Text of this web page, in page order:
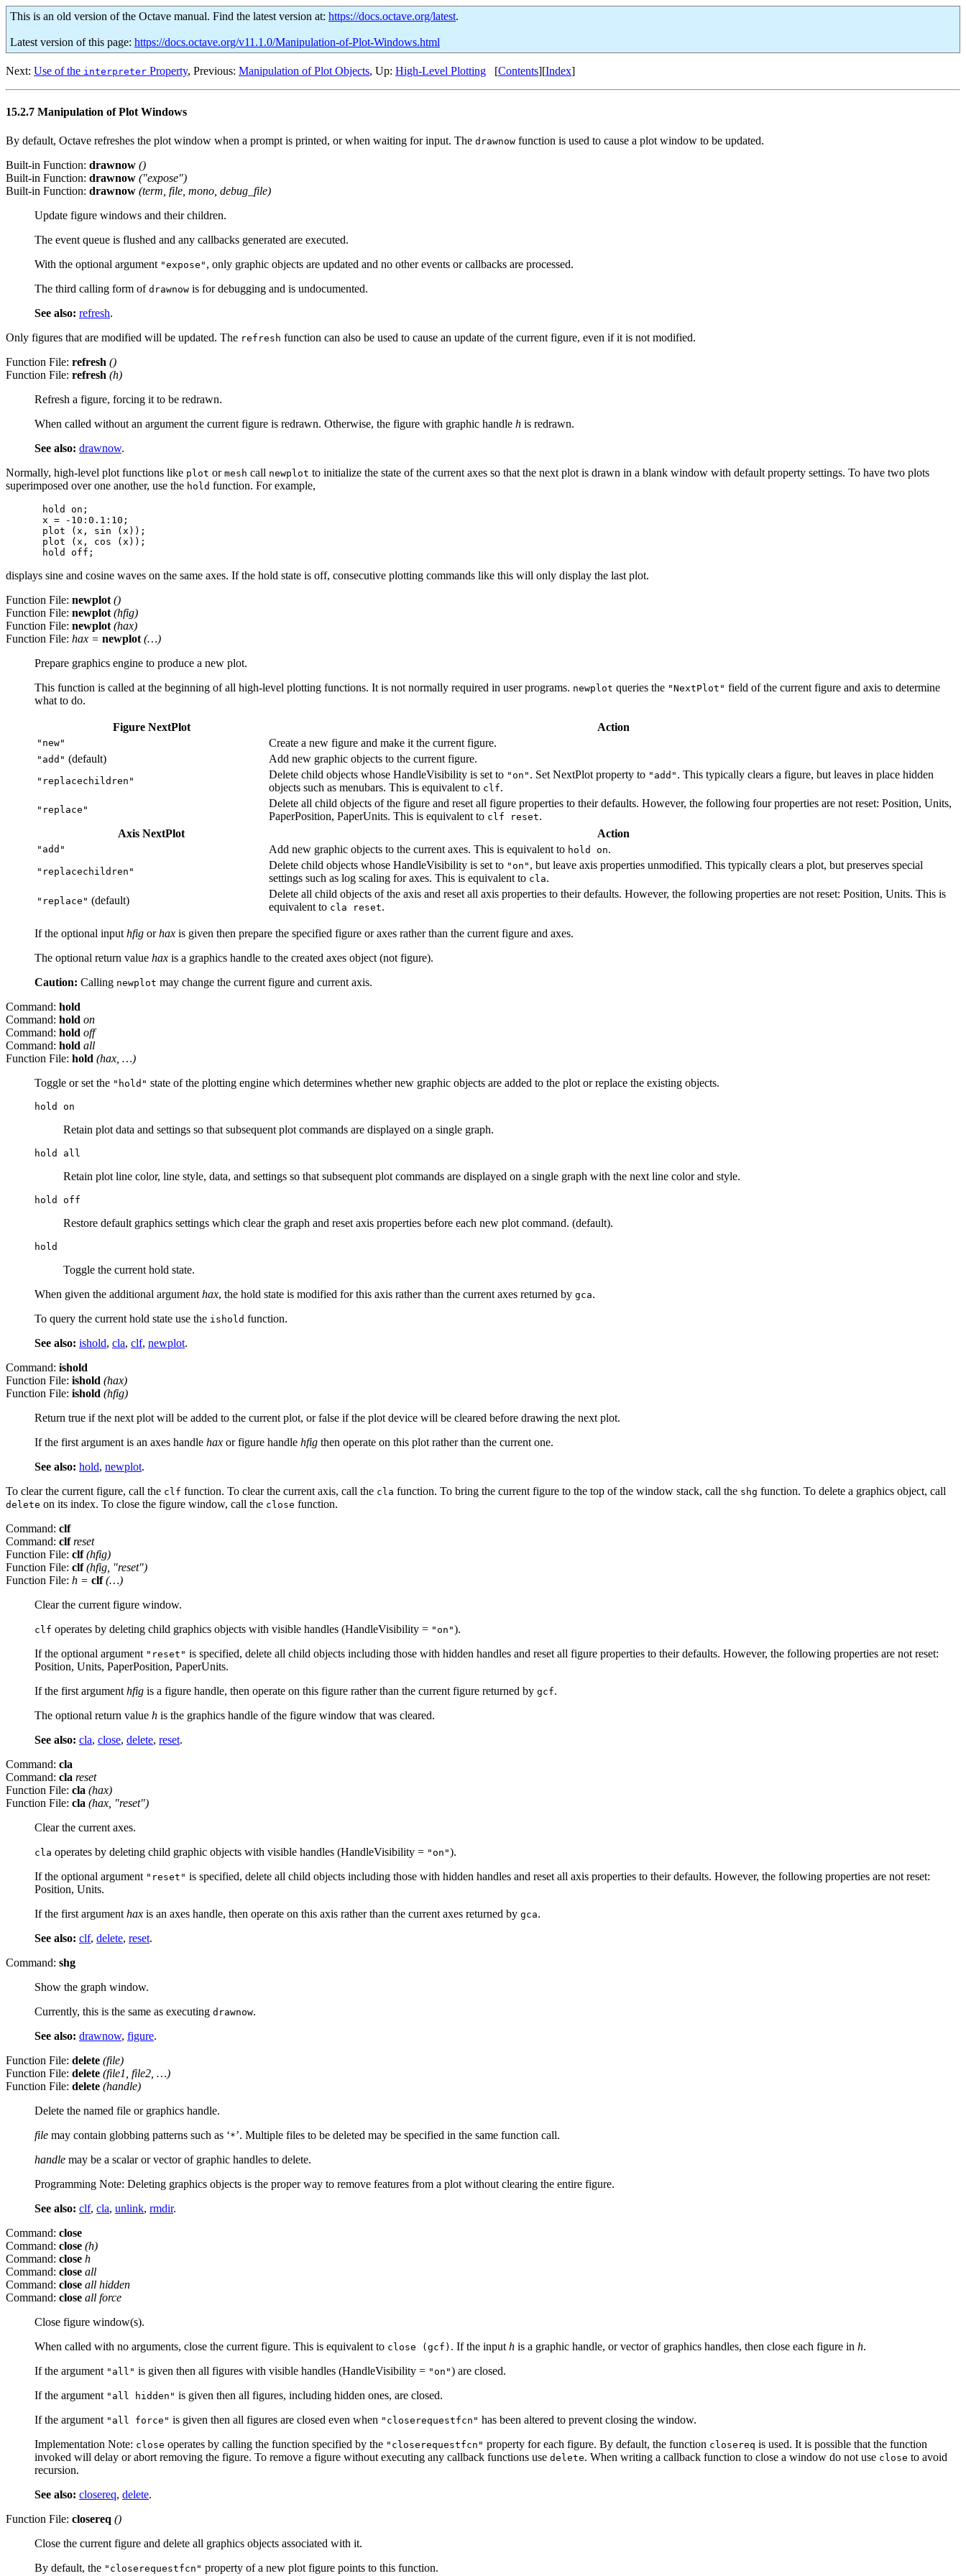
This is an old version of the Octave manual. Find the latest version at: https://docs.octave.org/latest.
Latest version of this page: https://docs.octave.org/v11.1.0/Manipulation-of-Plot-Windows.html
Next: Use of the interpreter Property, Previous: Manipulation of Plot Objects, Up: High-Level Plotting [Contents][Index]
15.2.7 Manipulation of Plot Windows
By default, Octave refreshes the plot window when a prompt is printed, or when waiting for input. The drawnow function is used to cause a plot window to be updated.
Built-in Function: drawnow ()
Built-in Function: drawnow ("expose")
Built-in Function: drawnow (term file mono debug_file)
Update figure windows and their children.
The event queue is flushed and any callbacks generated are executed.
With the optional argument "expose" , only graphic objects are updated and no other events or callbacks are processed.
The third calling form of drawnow is for debugging and is undocumented.
See also: refresh.
Only figures that are modified will be updated. The refresh function can also be used to cause an update of the current figure, even if it is not modified.
Function File: refresh ()
Function File: refresh (h)
Refresh a figure, forcing it to be redrawn.
When called without an argument the current figure is redrawn. Otherwise, the figure with graphic handle h is redrawn.
See also: drawnow.
Normally, high-level plot functions like plot or mesh call newplot to initialize the state of the current axes so that the next plot is drawn in a blank window with default property settings. To have two plots
superimposed over one another, use the hold function. For example,
hold on;
x = -10:0.1:10;
plot (x, sin (x));
plot (x, cos (x));
displays sine and cosine waves on the same axes. If the hold state is off, consecutive plotting commands like this will only display the last plot.
Function File: newplot ()
Function File: newplot (hfig)
Function File: newplot (hax)
Function File: hax = newplot (…)
Prepare graphics engine to produce a new plot.
This function is called at the beginning of all high-level plotting functions. It is not normally required in user programs. newplot queries the "NextPlot" field of the current figure and axis to determine
what to do.
Figure NextPlot Action
"new" Create a new figure and make it the current figure.
"add" (default) Add new graphic objects to the current figure.
"replacechildren"
Delete child objects whose HandleVisibility is set to "on" . Set NextPlot property to "add" . This typically clears a figure, but leaves in place hidden
objects such as menubars. This is equivalent to clf.
"replace"
Delete all child objects of the figure and reset all figure properties to their defaults. However, the following four properties are not reset: Position, Units,
PaperPosition, PaperUnits. This is equivalent to clf reset.
Axis NextPlot
Action
"add" Add new graphic objects to the current axes. This is equivalent to hold on.
"replacechildren"
Delete child objects whose HandleVisibility is set to "on" , but leave axis properties unmodified. This typically clears a plot, but preserves special
settings such as log scaling for axes. This is equivalent to cla.
"replace" (default)
Delete all child objects of the axis and reset all axis properties to their defaults. However, the following properties are not reset: Position, Units. This is
equivalent to cla reset.
If the optional input hfig orhax is given then prepare the specified figure or axes rather than the current figure and axes.
The optional return value hax is a graphics handle to the created axes object (not figure).
Caution: Calling newplot may change the current figure and current axis.
Command: hold
Command: hold on
Command: hold off
Command: hold all
Function File: hold (hax , …)
Toggle or set the "hold" state of the plotting engine which determines whether new graphic objects are added to the plot or replace the existing objects.
hold on
Retain plot data and settings so that subsequent plot commands are displayed on a single graph.
hold all
Retain plot line color, line style, data, and settings so that subsequent plot commands are displayed on a single graph with the next line color and style.
hold off
Restore default graphics settings which clear the graph and reset axis properties before each new plot command. (default).
hold
Toggle the current hold state.
When given the additional argument hax, the hold state is modified for this axis rather than the current axes returned by gca.
To query the current hold state use the ishold function.
See also: ishold, cla, clf, newplot.
Command: ishold
Function File: ishold (hax)
Function File: ishold (hfig)
Return true if the next plot will be added to the current plot, or false if the plot device will be cleared before drawing the next plot.
If the first argument is an axes handle hax or figure handle hfig then operate on this plot rather than the current one.
See also: hold, newplot.
To clear the current figure, call the clf function. To clear the current axis, call the cla function. To bring the current figure to the top of the window stack, call the shg function. To delete a graphics object, call
delete on its index. To close the figure window, call the close function.
Command: clf
Command: clf reset
Function File: clf (hfig)
Function File: clf (hfig , "reset")
Function File: h = clf (…)
Clear the current figure window.
clf operates by deleting child graphics objects with visible handles (HandleVisibility = "on").
If the optional argument "reset" is specified, delete all child objects including those with hidden handles and reset all figure properties to their defaults. However, the following properties are not reset:
Position, Units, PaperPosition, PaperUnits.
If the first argument hfig is a figure handle, then operate on this figure rather than the current figure returned by gcf.
The optional return value h is the graphics handle of the figure window that was cleared.
See also: cla, close, delete, reset.
Command: cla
Command: cla reset
Function File: cla (hax)
Function File: cla (hax , "reset")
Clear the current axes.
cla operates by deleting child graphic objects with visible handles (HandleVisibility = "on").
If the optional argument "reset" is specified, delete all child objects including those with hidden handles and reset all axis properties to their defaults. However, the following properties are not reset:
Position, Units.
If the first argument hax is an axes handle, then operate on this axis rather than the current axes returned by gca.
See also: clf, delete, reset.
Command: shg
Show the graph window.
Currently, this is the same as executing drawnow.
See also: drawnow, figure.
Function File: delete (file)
Function File: delete (file1 file2 , …)
Function File: delete (handle)
Delete the named file or graphics handle.
file may contain globbing patterns such as ‘*’. Multiple files to be deleted may be specified in the same function call.
handle may be a scalar or vector of graphic handles to delete.
Programming Note: Deleting graphics objects is the proper way to remove features from a plot without clearing the entire figure.
See also: clf, cla, unlink, rmdir.
Command: close
Command: close (h)
Command: close h
Command: close all
Command: close all hidden
Command: close all force
Close figure window(s).
When called with no arguments, close the current figure. This is equivalent to close (gcf) . If the input h is a graphic handle, or vector of graphics handles, then close each figure in h.
If the argument "all" is given then all figures with visible handles (HandleVisibility = "on") are closed.
If the argument "all hidden" is given then all figures, including hidden ones, are closed.
If the argument "all force" is given then all figures are closed even when "closerequestfcn" has been altered to prevent closing the window.
Implementation Note: close operates by calling the function specified by the "closerequestfcn" property for each figure. By default, the function closereq is used. It is possible that the function
invoked will delay or abort removing the figure. To remove a figure without executing any callback functions use delete. When writing a callback function to close a window do not use close to avoid
recursion.
See also: closereq, delete.
Function File: closereq ()
Close the current figure and delete all graphics objects associated with it.
By default, the "closerequestfcn" property of a new plot figure points to this function.